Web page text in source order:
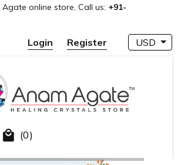
online store, Call us: +91-
Login Register USD
(0)